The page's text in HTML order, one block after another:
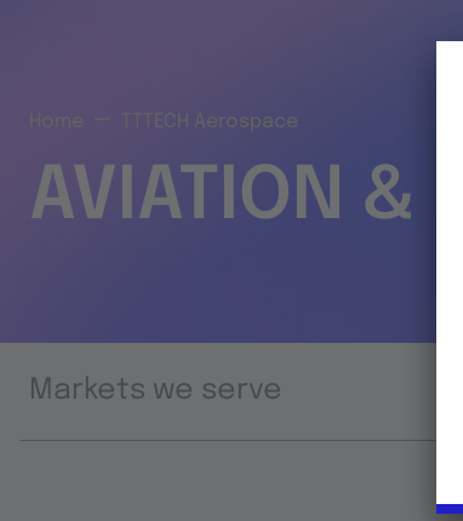
TTTECH Aerospace
AVIATION &
Markets we serve